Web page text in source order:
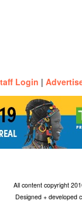
Login |
All content copyright
Designed + developed